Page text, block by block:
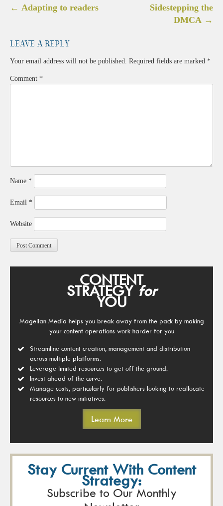
Post
← Adapting to readers
Sidestepping the
DMCA →
Leave a Reply
Your email address will not be published. Required fields are marked *
Comment *
Name *
Email *
Website
CONTENT
STRATEGYfor
YOU
Magellan Media helps you break away from the pack by making
your content operations work harder for you
Streamline content creation, management and distribution
across multiple platforms.
Leverage limited resources to get off the ground.
Invest ahead of the curve.
Manage costs, particularly for publishers looking to reallocate
resources to new initiatives.
Learn More
Stay Current With Content
Strategy:
Subscribe to Our Monthly